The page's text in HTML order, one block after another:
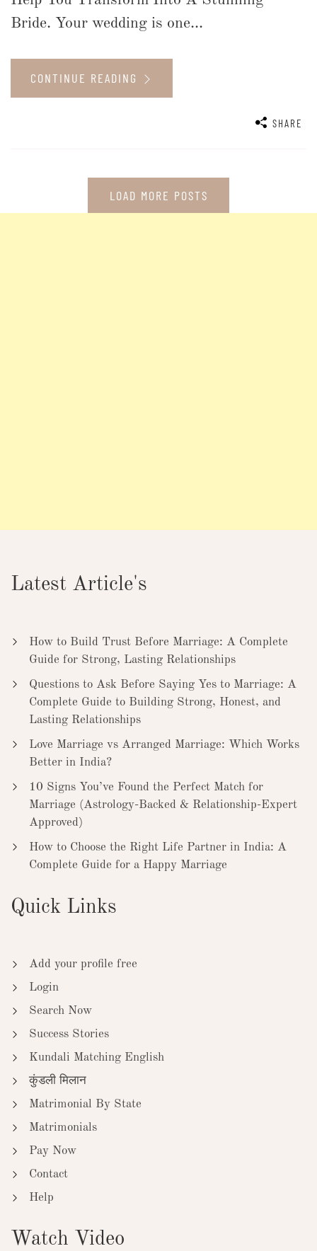
Bride. Your wedding is one...
CONTINUE READING
SHARE
LOAD MORE POSTS
Latest Article's
How to Build Trust Before Marriage: A Complete
Guide for Strong, Lasting Relationships
Questions to Ask Before Saying Yes to Marriage: A
Complete Guide to Building Strong, Honest, and
Lasting Relationships
Love Marriage vs Arranged Marriage: Which Works
Better in India?
10 Signs You’ve Found the Perfect Match for
Marriage (Astrology-Backed & Relationship-Expert
Approved)
How to Choose the Right Life Partner in India: A
Complete Guide for a Happy Marriage
Quick Links
Add your profile free
Login
Search Now
Success Stories
Kundali Matching English
कुंडली मिलान
Matrimonial By State
Matrimonials
Pay Now
Contact
Help
Watch Video